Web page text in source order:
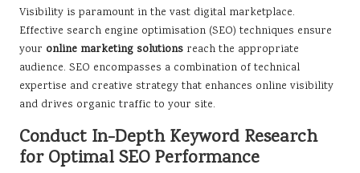
Visibility is paramount in the vast digital marketplace.
Effective search engine optimisation (SEO) techniques ensure
your online marketing solutions reach the appropriate
audience. SEO encompasses a combination of technical
expertise and creative strategy that enhances online visibility
and drives organic traffic to your site.
Conduct In-Depth Keyword Research
for Optimal SEO Performance